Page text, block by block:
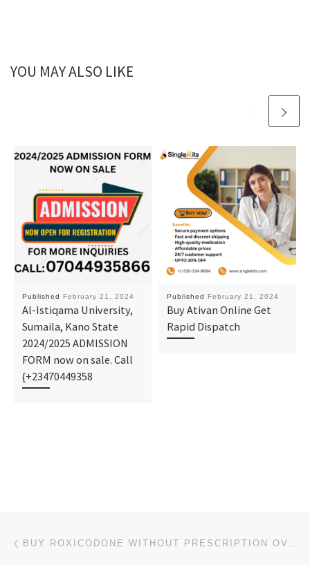
YOU MAY ALSO LIKE
Published February 21, 2024
Al-Istiqama University,
Sumaila, Kano State
2024/2025 ADMISSION
FORM now on sale. Call
{+23470449358
Published February 21, 2024
Buy Ativan Online Get
Rapid Dispatch
Post navigation BUY ROXICODONE WITHOUT PRESCRIPTION OVERNIGHT SHIPPING